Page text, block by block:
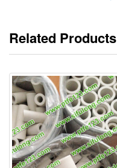
Related Products